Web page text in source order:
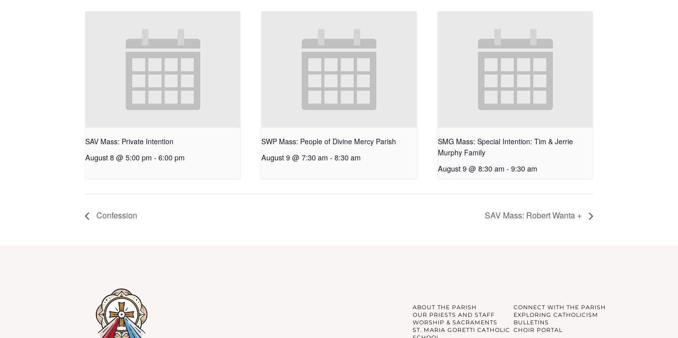
SAV Mass: Private Intention
August 8 @ 5:00 pm - 6:00 pm
SWP Mass: People of Divine Mercy Parish
August 9 @ 7:30 am - 8:30 am
SMG Mass: Special Intention: Tim & Jerrie
Murphy Family
August 9 @ 8:30 am - 9:30 am
Confession SAV Mass: Robert Wanta +
ABOUT THE PARISH
CONNECT WITH THE PARISH
OUR PRIESTS AND STAFF
EXPLORING CATHOLICISM
WORSHIP & SACRAMENTS
BULLETINS
ST. MARIA GORETTI CATHOLIC CHOIR PORTAL